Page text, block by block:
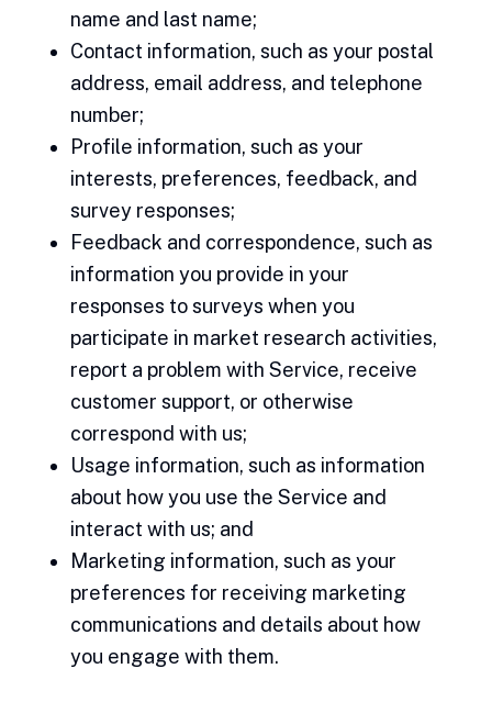
name and last name;
Contact information, such as your postal
address, email address, and telephone
number;
Profile information, such as your
interests, preferences, feedback, and
survey responses;
Feedback and correspondence, such as
information you provide in your
responses to surveys when you
participate in market research activities,
report a problem with Service, receive
customer support, or otherwise
correspond with us;
Usage information, such as information
about how you use the Service and
interact with us; and
Marketing information, such as your
preferences for receiving marketing
communications and details about how
you engage with them.